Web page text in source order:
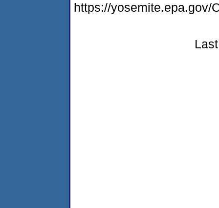
https://yosemite.epa.gov/